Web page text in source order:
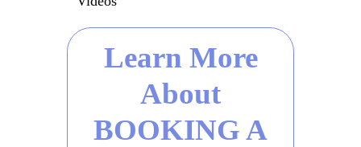
Learn More
About
BOOKING A